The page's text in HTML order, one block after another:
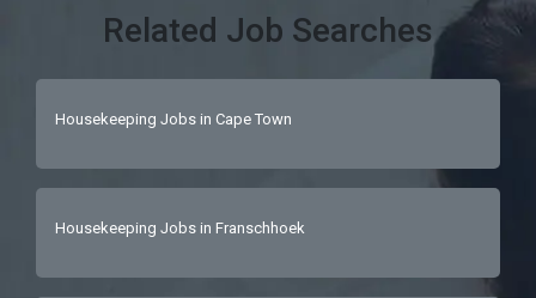
Related Job Searches
Housekeeping Jobs in Cape Town
Housekeeping Jobs in Franschhoek